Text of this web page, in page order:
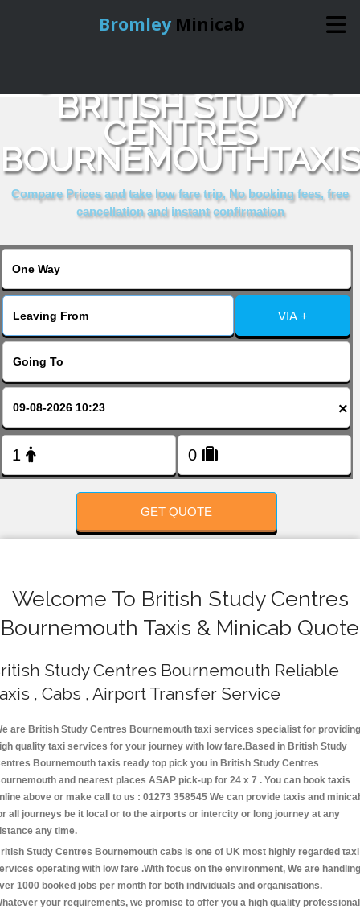
Bromley Minicab
Online Booking
Services
About Us
BRITISH STUDY
CENTRES
BOURNEMOUTHTAXIS
Compare Prices and take low fare trip, No booking fees, free
cancellation and instant confirmation
VIA +
×
GET QUOTE
Welcome To British Study Centres
Bournemouth Taxis & Minicab Quote
Study Centres Bournemouth Reliable
, Cabs , Airport Transfer Service
are British Study Centres Bournemouth taxi services specialist for providing
quality taxi services for your journey with low fare.Based in British Study
Bournemouth taxis ready top pick you in British Study Centres
and nearest places ASAP pick-up for 24 x 7 . You can book taxis
above or make call to us : 01273 358545 We can provide taxis and
all journeys be it local or to the airports or intercity or long journey at any
any time.
Study Centres Bournemouth cabs is one of UK most highly regarded taxi
operating with low fare .With focus on the environment, We are handling
1000 booked jobs per month for both individuals and organisations.
your requirements, we promise to offer you a high quality professional